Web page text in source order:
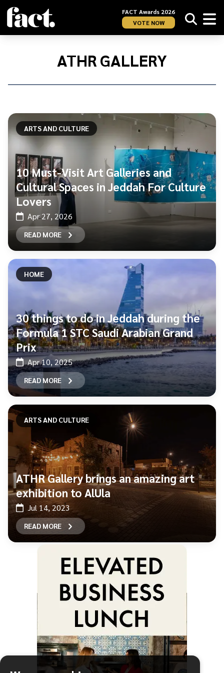
FACT Awards 2026
VOTE NOW
Home/
ATHR GALLERY
ARTS AND CULTURE
10 Must-Visit Art Galleries and
Cultural Spaces in Jeddah For Culture
Lovers
Apr 27, 2026
READ MORE
HOME
30 things to do in Jeddah during the
Formula 1 STC Saudi Arabian Grand
Prix
Apr 10, 2025
READ MORE
ARTS AND CULTURE
ATHR Gallery brings an amazing art
exhibition to AlUla
Jul 14, 2023
READ MORE